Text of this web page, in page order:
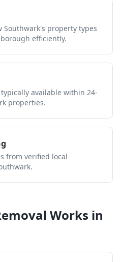
Southwark's property types
efficiently.
available within 24-
properties.
from verified local
Works in